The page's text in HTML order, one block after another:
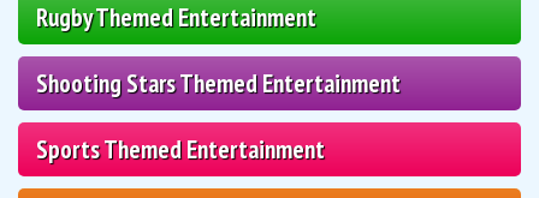
Rugby Themed Entertainment
Shooting Stars Themed Entertainment
Sports Themed Entertainment